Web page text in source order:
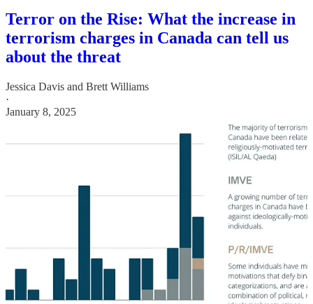
Terror on the Rise: What the increase in
terrorism charges in Canada can tell us
about the threat
Jessica Davis and Brett Williams
·
January 8, 2025